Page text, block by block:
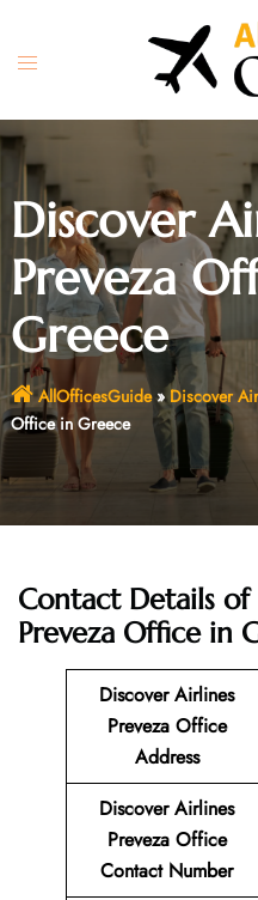
content
Toggle
Discover
Preveza
Greece
AllOfficesGuide» Discover
Office in Greece
Contact Details
Preveza Office in
Discover Airlines
Preveza Office
Address
Discover Airlines
Preveza Office
Contact Number